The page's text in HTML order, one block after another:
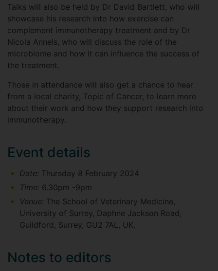
Talks will also be held by Dr David Bartlett, who will
showcase his research into how exercise can
complement immunotherapy treatment and by Dr
Nicola Annels, who will discuss the role of the
microbiome and how it can influence the success of
the treatment.
Those in attendance will also get a chance to hear
from a local charity, Topic of Cancer, to learn more
about their work and how they support research into
immunotherapy.
Event details
Date: Thursday 8 February 2024
Time: 6.30pm -9pm
Venue: The School of Veterinary Medicine,
University of Surrey, Daphne Jackson Road,
Guildford, Surrey, GU2 7AL, UK.
Notes to editors